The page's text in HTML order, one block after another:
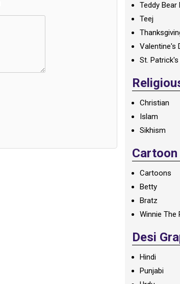
Teddy Bear
Teej
Valentine's
St. Patrick's
Christian
Islam
Sikhism
Cartoons
Betty
Bratz
Winnie The
Desi
Hindi
Punjabi